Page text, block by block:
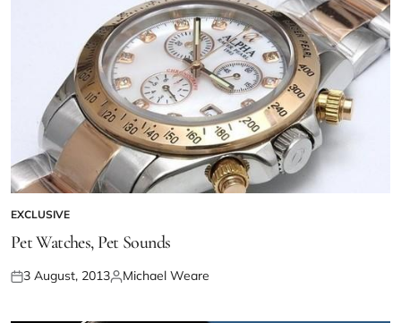
EXCLUSIVE
Pet Watches, Pet Sounds
3 August, 2013 Michael Weare